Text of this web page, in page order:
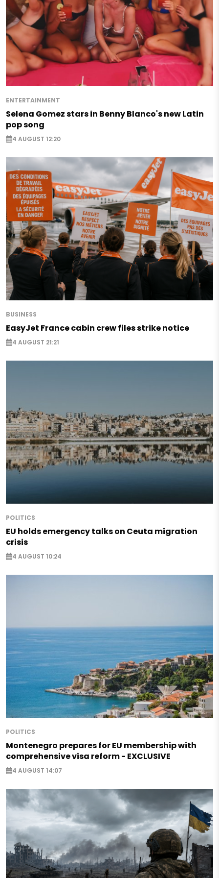
ENTERTAINMENT
Selena Gomez stars in Benny Blanco's new Latin
pop song
4 AUGUST 12:20
BUSINESS
EasyJet France cabin crew files strike notice
4 AUGUST 21:21
POLITICS
EU holds emergency talks on Ceuta migration
crisis
4 AUGUST 10:24
POLITICS
Montenegro prepares for EU membership with
comprehensive visa reform - EXCLUSIVE
4 AUGUST 14:07